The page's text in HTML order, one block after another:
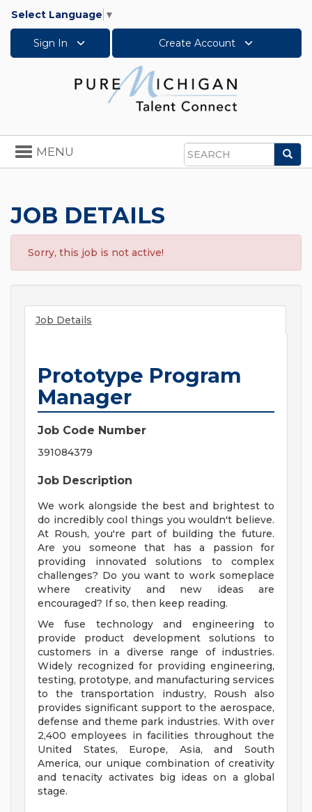
Select Language ▼
Sign In Create Account
Search
Toggle
navigation
MENU
JOB DETAILS
Sorry, this job is not active!
Job Details
Prototype Program
Manager
Job Code Number
391084379
Job Description
We work alongside the best and brightest to
do incredibly cool things you wouldn't believe.
At Roush, you're part of building the future.
Are you someone that has a passion for
providing innovated solutions to complex
challenges? Do you want to work someplace
where creativity and new ideas are
encouraged? If so, then keep reading.
We fuse technology and engineering to
provide product development solutions to
customers in a diverse range of industries.
Widely recognized for providing engineering,
testing, prototype, and manufacturing services
to the transportation industry, Roush also
provides significant support to the aerospace,
defense and theme park industries. With over
2,400 employees in facilities throughout the
United States, Europe, Asia, and South
America, our unique combination of creativity
and tenacity activates big ideas on a global
stage.